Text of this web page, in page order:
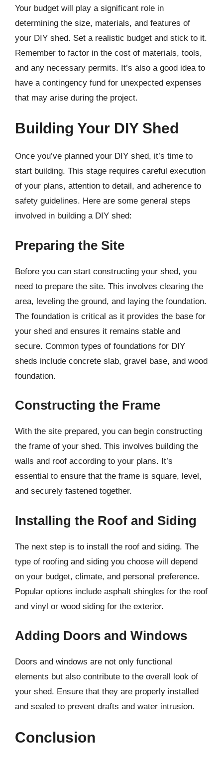
Your budget will play a significant role in
determining the size, materials, and features of
your DIY shed. Set a realistic budget and stick to it.
Remember to factor in the cost of materials, tools,
and any necessary permits. It’s also a good idea to
have a contingency fund for unexpected expenses
that may arise during the project.
Building Your DIY Shed
Once you’ve planned your DIY shed, it’s time to
start building. This stage requires careful execution
of your plans, attention to detail, and adherence to
safety guidelines. Here are some general steps
involved in building a DIY shed:
Preparing the Site
Before you can start constructing your shed, you
need to prepare the site. This involves clearing the
area, leveling the ground, and laying the foundation.
The foundation is critical as it provides the base for
your shed and ensures it remains stable and
secure. Common types of foundations for DIY
sheds include concrete slab, gravel base, and wood
foundation.
Constructing the Frame
With the site prepared, you can begin constructing
the frame of your shed. This involves building the
walls and roof according to your plans. It’s
essential to ensure that the frame is square, level,
and securely fastened together.
Installing the Roof and Siding
The next step is to install the roof and siding. The
type of roofing and siding you choose will depend
on your budget, climate, and personal preference.
Popular options include asphalt shingles for the roof
and vinyl or wood siding for the exterior.
Adding Doors and Windows
Doors and windows are not only functional
elements but also contribute to the overall look of
your shed. Ensure that they are properly installed
and sealed to prevent drafts and water intrusion.
Conclusion